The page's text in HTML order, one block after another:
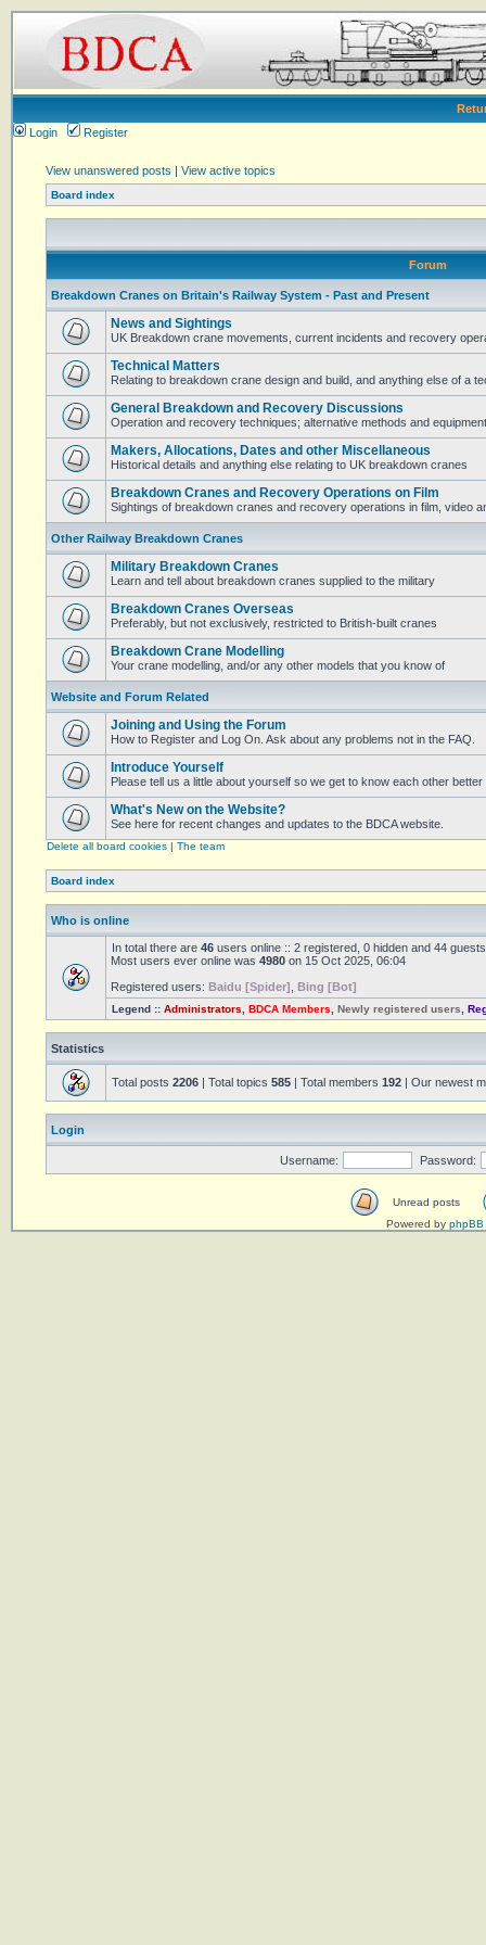
Login
Register
View unanswered posts | View active topics
Board index
Forum
Breakdown Cranes on Britain's Railway System - Past and Present
News and Sightings
UK Breakdown crane movements, current incidents and recovery
Technical Matters
Relating to breakdown crane design and build, and anything else of a
General Breakdown and Recovery Discussions
Operation and recovery techniques; alternative methods and equipment
Makers, Allocations, Dates and other Miscellaneous
Historical details and anything else relating to UK breakdown cranes
Breakdown Cranes and Recovery Operations on Film
Sightings of breakdown cranes and recovery operations in film, video
Other Railway Breakdown Cranes
Military Breakdown Cranes
Learn and tell about breakdown cranes supplied to the military
Breakdown Cranes Overseas
Preferably, but not exclusively, restricted to British-built cranes
Breakdown Crane Modelling
Your crane modelling, and/or any other models that you know of
Website and Forum Related
Joining and Using the Forum
How to Register and Log On. Ask about any problems not in the FAQ.
Introduce Yourself
Please tell us a little about yourself so we get to know each other better
What's New on the Website?
See here for recent changes and updates to the BDCA website.
Delete all board cookies | The team
Board index
Who is online
In total there are 46 users online :: 2 registered, 0 hidden and 44
Most users ever online was 4980 on 15 Oct 2025, 06:04
Registered users: Baidu [Spider] Bing [Bot]
Legend :: Administrators BDCA Members Newly registered users
Statistics
Total posts 2206 | Total topics 585 | Total members 192 | Our newest
Login
Username: Password:
Unread posts
Powered by phpBB